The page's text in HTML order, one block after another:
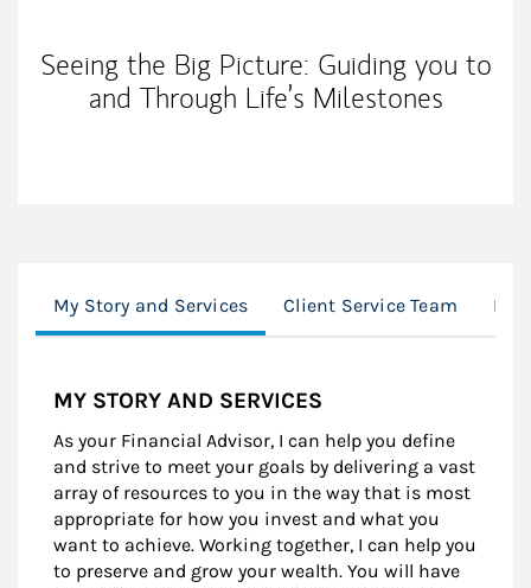
Seeing the Big Picture: Guiding you to
and Through Life’s Milestones
My Story and Services Client Service Team
MY STORY AND SERVICES
As your Financial Advisor, I can help you define
and strive to meet your goals by delivering a vast
array of resources to you in the way that is most
appropriate for how you invest and what you
want to achieve. Working together, I can help you
to preserve and grow your wealth. You will have